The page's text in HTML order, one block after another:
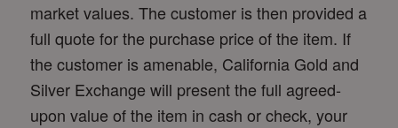
market values. The customer is then provided a
full quote for the purchase price of the item. If
the customer is amenable, California Gold and
Silver Exchange will present the full agreed-
upon value of the item in cash or check, your